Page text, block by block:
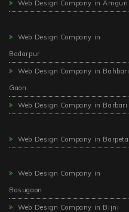
Web Design Company in Amguri
Web Design Company in
Badarpur
Web Design Company in Bahbari
Gaon
Web Design Company in Barbari
Web Design Company in Barpeta
Web Design Company in
Basugaon
Web Design Company in Bijni